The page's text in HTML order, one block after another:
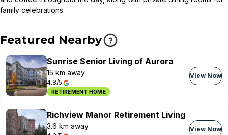
family celebrations.
Featured Nearby
Sunrise Senior Living of Aurora
15 km away
4.8/5
RETIREMENT HOME
View Now
Richview Manor Retirement Living
3.6 km away View Now